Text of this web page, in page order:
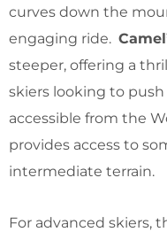
curves down the
engaging ride.
steeper, offering a
skiers looking to
accessible from the
provides access to
intermediate terrain.
For advanced skiers,